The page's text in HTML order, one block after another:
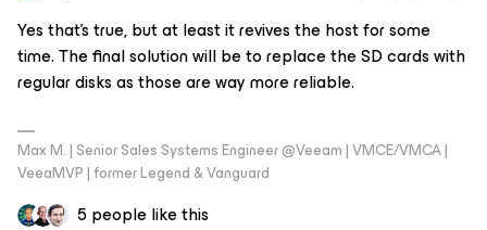
Yes that's true, but at least it revives the host for some
time. The final solution will be to replace the SD cards with
regular disks as those are way more reliable.
Max M. | Senior Sales Systems Engineer @Veeam | VMCE/VMCA |
VeeaMVP | former Legend & Vanguard
5 people like this